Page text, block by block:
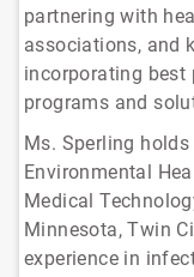
partnering with
associations, and
incorporating best
programs and
Ms. Sperling
Environmental
Medical
Minnesota, Twin
experience in